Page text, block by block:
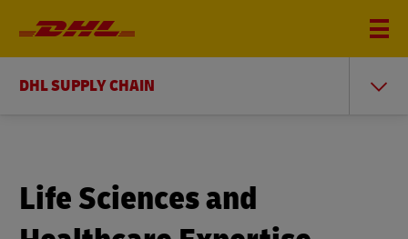
DHL SUPPLY CHAIN
Life Sciences and